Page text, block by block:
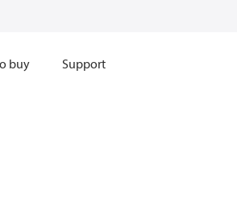
buy Support